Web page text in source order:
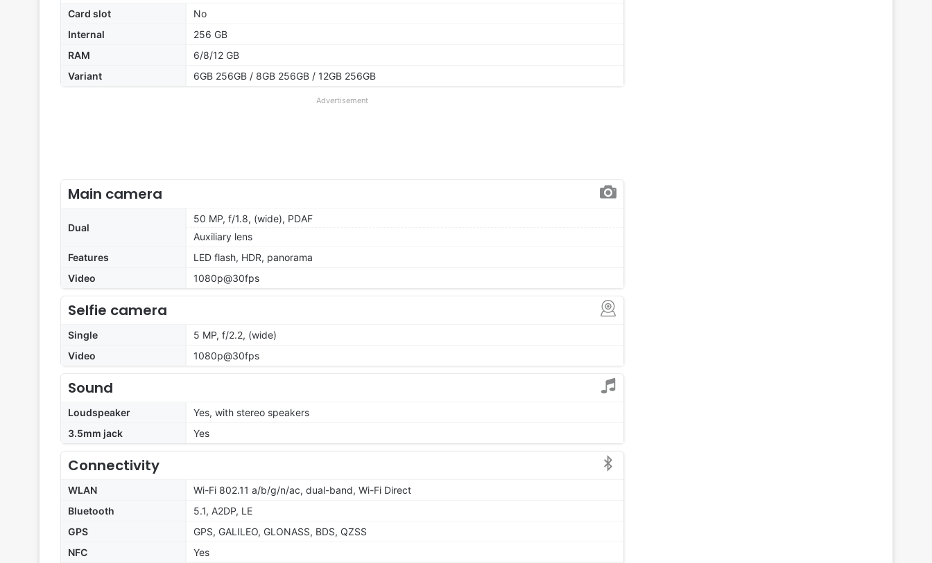
Card slot
No
Internal
256 GB
RAM
6/8/12 GB
Variant
6GB 256GB / 8GB 256GB / 12GB 256GB
Advertisement
Main camera
Dual
50 MP, f/1.8, (wide), PDAF
Auxiliary lens
Features
LED flash, HDR, panorama
Video
1080p@30fps
Selfie camera
Single
5 MP, f/2.2, (wide)
Video
1080p@30fps
Sound
Loudspeaker
Yes, with stereo speakers
3.5mm jack
Yes
Connectivity
WLAN
Wi-Fi 802.11 a/b/g/n/ac, dual-band, Wi-Fi Direct
Bluetooth
5.1, A2DP, LE
GPS
GPS, GALILEO, GLONASS, BDS, QZSS
NFC
Yes